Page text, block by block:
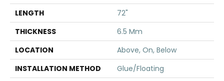
LENGTH
72"
THICKNESS
6.5 Mm
LOCATION
Above, On, Below
INSTALLATION METHOD
Glue/Floating